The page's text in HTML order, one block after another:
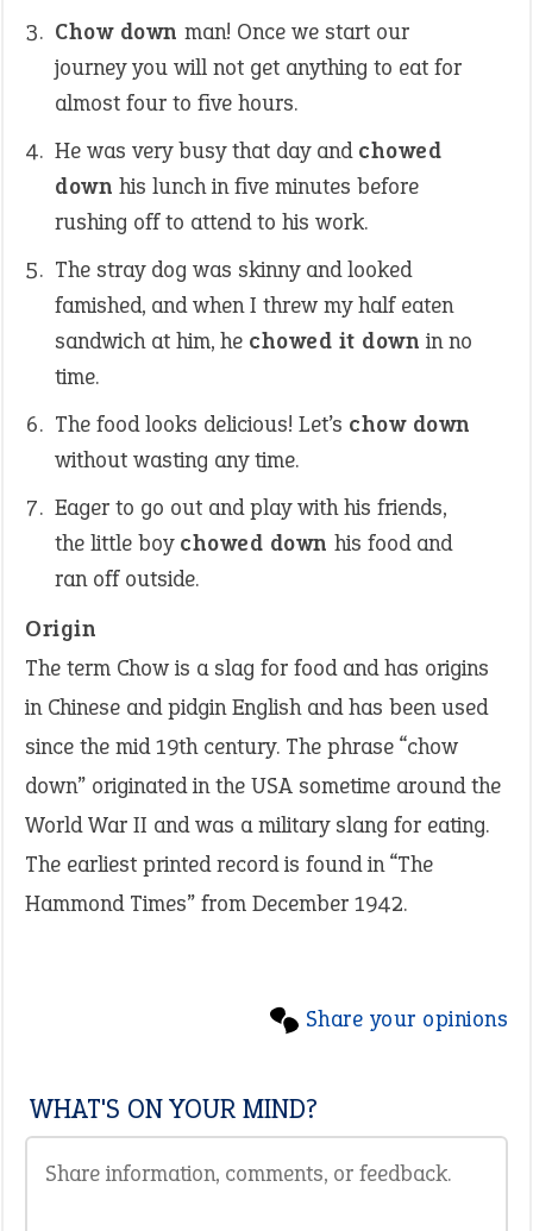
Chow down man! Once we start our
journey you will not get anything to eat for
almost four to five hours.
He was very busy that day and chowed
down his lunch in five minutes before
rushing off to attend to his work.
The stray dog was skinny and looked
famished, and when I threw my half eaten
sandwich at him, he chowed it down in no
time.
The food looks delicious! Let’s chow down
without wasting any time.
Eager to go out and play with his friends,
the little boy chowed down his food and
ran off outside.
Origin
The term Chow is a slag for food and has origins
in Chinese and pidgin English and has been used
since the mid 19th century. The phrase “chow
down” originated in the USA sometime around the
World War II and was a military slang for eating.
The earliest printed record is found in “The
Hammond Times” from December 1942.
Share your opinions
WHAT'S ON YOUR MIND?